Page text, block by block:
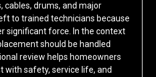
cables, drums, and major
to trained technicians because
significant force. In the context
should be handled
review helps homeowners
with safety, service life, and